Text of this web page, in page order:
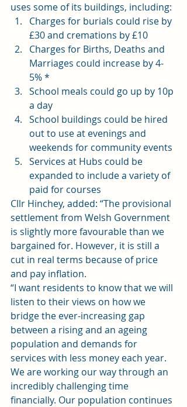
uses some of its buildings, including:
Charges for burials could rise by
£30 and cremations by £10
Charges for Births, Deaths and
Marriages could increase by 4-
5% *
School meals could go up by 10p
a day
School buildings could be hired
out to use at evenings and
weekends for community events
Services at Hubs could be
expanded to include a variety of
paid for courses
Cllr Hinchey, added: “The provisional
settlement from Welsh Government
is slightly more favourable than we
bargained for. However, it is still a
cut in real terms because of price
and pay inflation.
“I want residents to know that we will
listen to their views on how we
bridge the ever-increasing gap
between a rising and an ageing
population and demands for
services with less money each year.
We are working our way through an
incredibly challenging time
financially. Our population continues